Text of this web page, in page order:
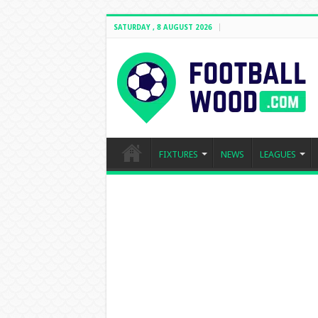
SATURDAY , 8 AUGUST 2026
FIXTURES NEWS LEAGUES